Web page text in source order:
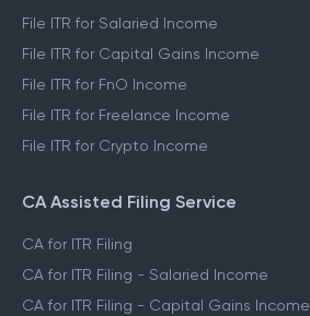
File ITR for Salaried Income
File ITR for Capital Gains Income
File ITR for FnO Income
File ITR for Freelance Income
File ITR for Crypto Income
CA Assisted Filing Service
CA for ITR Filing
CA for ITR Filing - Salaried Income
CA for ITR Filing - Capital Gains Income